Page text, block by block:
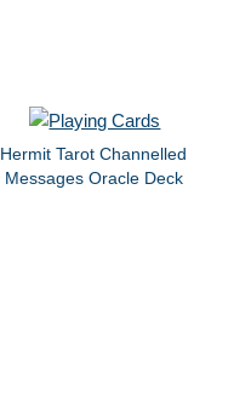
Hermit Tarot Channelled
Messages Oracle Deck